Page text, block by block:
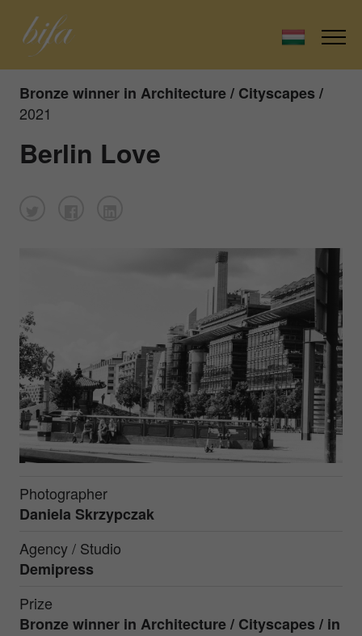
Bronze winner in Architecture / Cityscapes /
2021
Berlin Love
Photographer
Daniela Skrzypczak
Agency / Studio
Demipress
Prize
Bronze winner in Architecture / Cityscapes / in